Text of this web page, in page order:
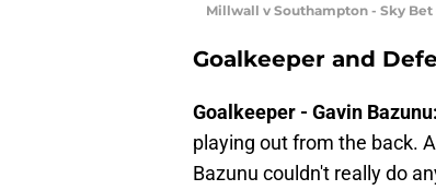
Millwall v Southampton - Sky
Goalkeeper and
Goalkeeper - Gavin Bazunu:
playing out from the back.
Bazunu couldn't really do